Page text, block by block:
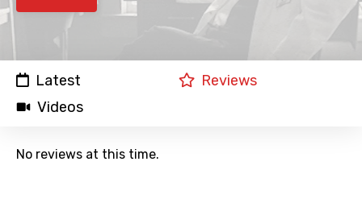
Latest
Reviews
Videos
No reviews at this time.